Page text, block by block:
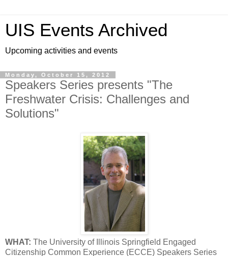
UIS Events Archived
Upcoming activities and events
Monday, October 15, 2012
Speakers Series presents "The
Freshwater Crisis: Challenges and
Solutions"
WHAT: The University of Illinois Springfield Engaged
Citizenship Common Experience (ECCE) Speakers Series